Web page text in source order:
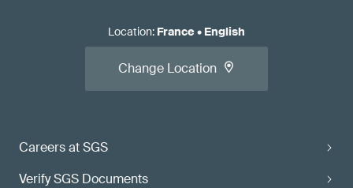
Careers at SGS
Verify SGS Documents
Location: France• English
Change Location